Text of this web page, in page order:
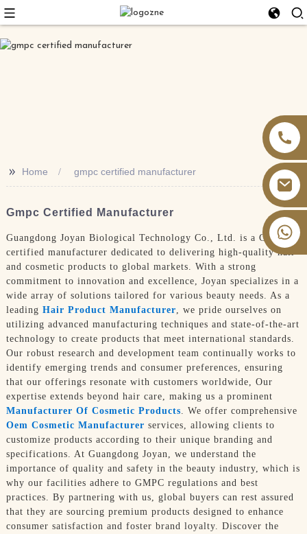
>> Home gmpc certified manufacturer
Gmpc Certified Manufacturer
Guangdong Joyan Biological Technology Co., Ltd. is a GMPC
certified manufacturer dedicated to delivering high-quality hair
and cosmetic products to global markets. With a strong
commitment to innovation and excellence, Joyan specializes in a
wide array of solutions tailored for various beauty needs. As a
leading Hair Product Manufacturer , we pride ourselves on
utilizing advanced manufacturing techniques and state-of-the-art
technology to create products that meet international standards.
Our robust research and development team continually works to
identify emerging trends and consumer preferences, ensuring
that our offerings resonate with customers worldwide, Our
expertise extends beyond hair care, making us a prominent
Manufacturer Of Cosmetic Products . We offer comprehensive
Oem Cosmetic Manufacturer services, allowing clients to
customize products according to their unique branding and
specifications. At Guangdong Joyan, we understand the
importance of quality and safety in the beauty industry, which is
why our facilities adhere to GMPC regulations and best
practices. By partnering with us, global buyers can rest assured
that they are sourcing premium products designed to enhance
consumer satisfaction and foster brand loyalty. Discover the